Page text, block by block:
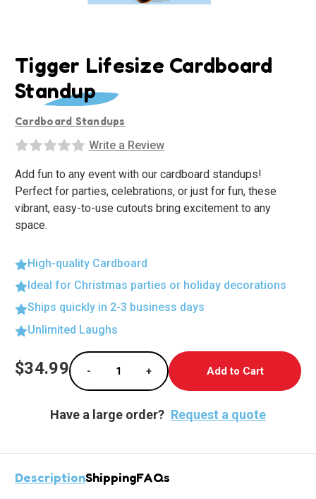
Tigger Lifesize Cardboard
Standup
Cardboard Standups
Write a Review
Add fun to any event with our cardboard standups!
Perfect for parties, celebrations, or just for fun, these
vibrant, easy-to-use cutouts bring excitement to any
space.
High-quality Cardboard
Ideal for Christmas parties or holiday decorations
Ships quickly in 2-3 business days
Unlimited Laughs
Current
Stock:
$34.99
Decrease Quantity of Tigger Lifesize
-
Increase Quantity of Tigger
+
Have a large order? Request a quote
DescriptionShippingFAQs